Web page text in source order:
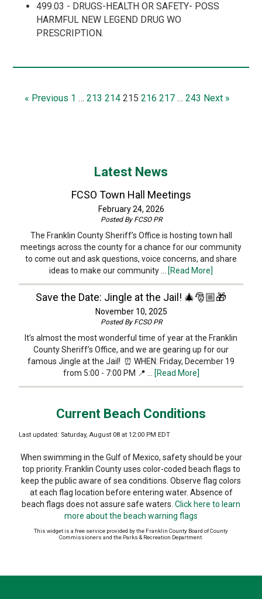
499.03 - DRUGS-HEALTH OR SAFETY- POSS
HARMFUL NEW LEGEND DRUG WO
PRESCRIPTION.
« Previous 1 … 213 214 215 216 217 … 243 Next »
Latest News
FCSO Town Hall Meetings
February 24, 2026
Posted By FCSO PR
The Franklin County Sheriff’s Office is hosting town hall
meetings across the county for a chance for our community
to come out and ask questions, voice concerns, and share
ideas to make our community …
[Read More]
Save the Date: Jingle at the Jail! 🎄🎅🏼🎁
November 10, 2025
Posted By FCSO PR
It’s almost the most wonderful time of year at the Franklin
County Sheriff’s Office, and we are gearing up for our
famous Jingle at the Jail! ⏰ WHEN: Friday, December 19
from 5:00 - 7:00 PM 📍 …
[Read More]
Current Beach Conditions
Last updated: Saturday, August 08 at 12:00 PM EDT
When swimming in the Gulf of Mexico, safety should be your
top priority. Franklin County uses color-coded beach flags to
keep the public aware of sea conditions. Observe flag colors
at each flag location before entering water. Absence of
beach flags does not assure safe waters. Click here to learn
more about the beach warning flags
This widget is a free service provided by the Franklin County Board of County
Commissioners and the Parks & Recreation Department.